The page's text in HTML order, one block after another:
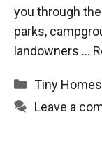
you through
parks,
landowners …
Categories
Tiny
Leave a